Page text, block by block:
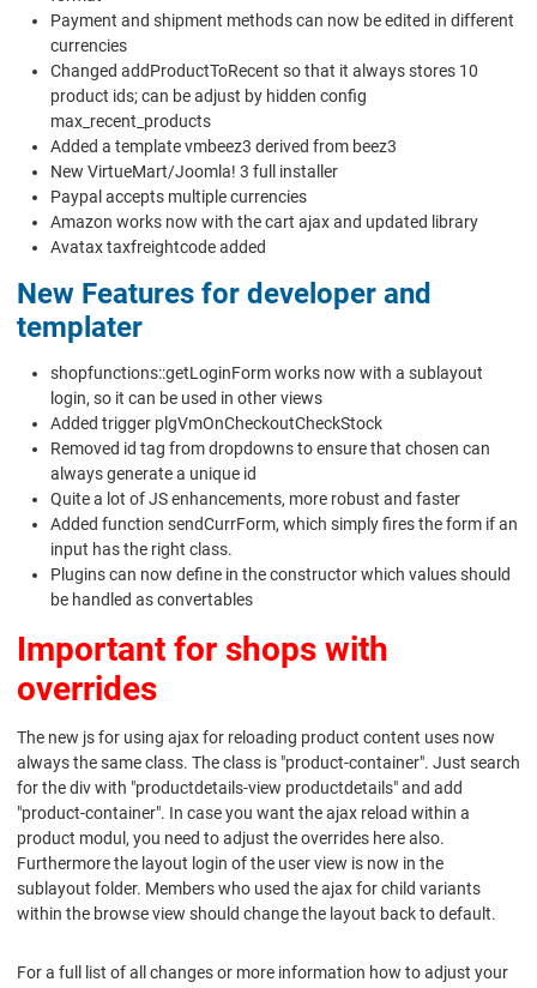
Payment and shipment methods can now be edited in different
currencies
Changed addProductToRecent so that it always stores 10
product ids; can be adjust by hidden config
max_recent_products
Added a template vmbeez3 derived from beez3
New VirtueMart/Joomla! 3 full installer
Paypal accepts multiple currencies
Amazon works now with the cart ajax and updated library
Avatax taxfreightcode added
New Features for developer and
templater
shopfunctions::getLoginForm works now with a sublayout
login, so it can be used in other views
Added trigger plgVmOnCheckoutCheckStock
Removed id tag from dropdowns to ensure that chosen can
always generate a unique id
Quite a lot of JS enhancements, more robust and faster
Added function sendCurrForm, which simply fires the form if an
input has the right class.
Plugins can now define in the constructor which values should
be handled as convertables
Important for shops with
overrides
The new js for using ajax for reloading product content uses now
always the same class. The class is "product-container". Just search
for the div with "productdetails-view productdetails" and add
"product-container". In case you want the ajax reload within a
product modul, you need to adjust the overrides here also.
Furthermore the layout login of the user view is now in the
sublayout folder. Members who used the ajax for child variants
within the browse view should change the layout back to default.
For a full list of all changes or more information how to adjust your